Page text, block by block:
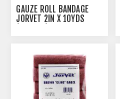
GAUZE ROLL BANDAGE
JORVET 2IN X 10YDS